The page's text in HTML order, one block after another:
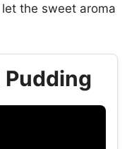
the sweet aroma
Pudding